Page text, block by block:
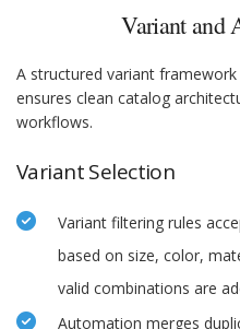
Variant and
A structured variant
ensures clean catalog
workflows.
Variant Selection
Variant filtering rules
based on size, color,
valid combinations are
Automation merges